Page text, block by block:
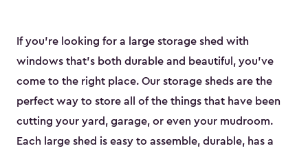
If you’re looking for a large storage shed with
windows that’s both durable and beautiful, you’ve
come to the right place. Our storage sheds are the
perfect way to store all of the things that have been
cutting your yard, garage, or even your mudroom.
Each large shed is easy to assemble, durable, has a